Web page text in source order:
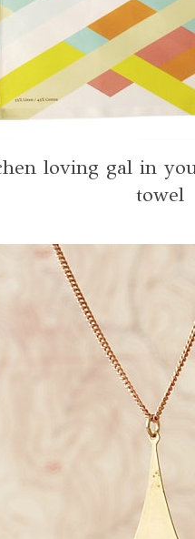
loving gal in
towel